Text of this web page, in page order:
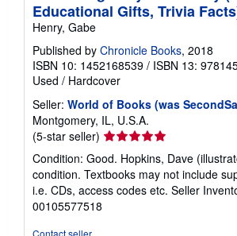
Educational Gifts, Trivia
Henry, Gabe
Published by Chronicle Books, 2018
ISBN 10: 1452168539 / ISBN 13:
Used / Hardcover
Seller: World of Books (was
Montgomery, IL, U.S.A.
(5-star seller) Seller
rating
5
out
of
Condition: Good. Hopkins, Dave
condition. Textbooks may not include
i.e. CDs, access codes etc. Seller
00105577518
Contact seller